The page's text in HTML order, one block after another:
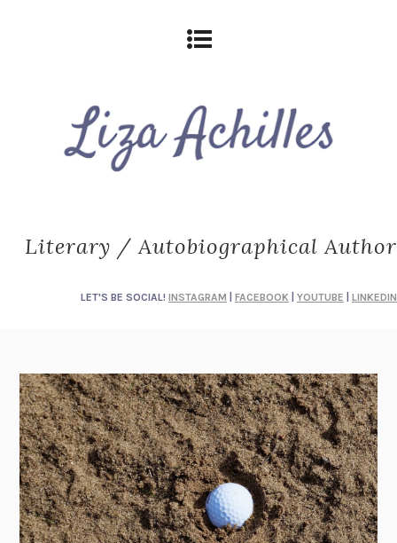
Literary / Autobiographical Author
LET'S BE SOCIAL! INSTAGRAM FACEBOOK YOUTUBE LINKEDIN